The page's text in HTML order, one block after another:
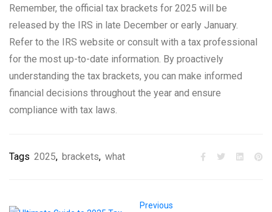
Remember, the official tax brackets for 2025 will be
released by the IRS in late December or early January.
Refer to the IRS website or consult with a tax professional
for the most up-to-date information. By proactively
understanding the tax brackets, you can make informed
financial decisions throughout the year and ensure
compliance with tax laws.
Tags 2025, brackets, what
Previous